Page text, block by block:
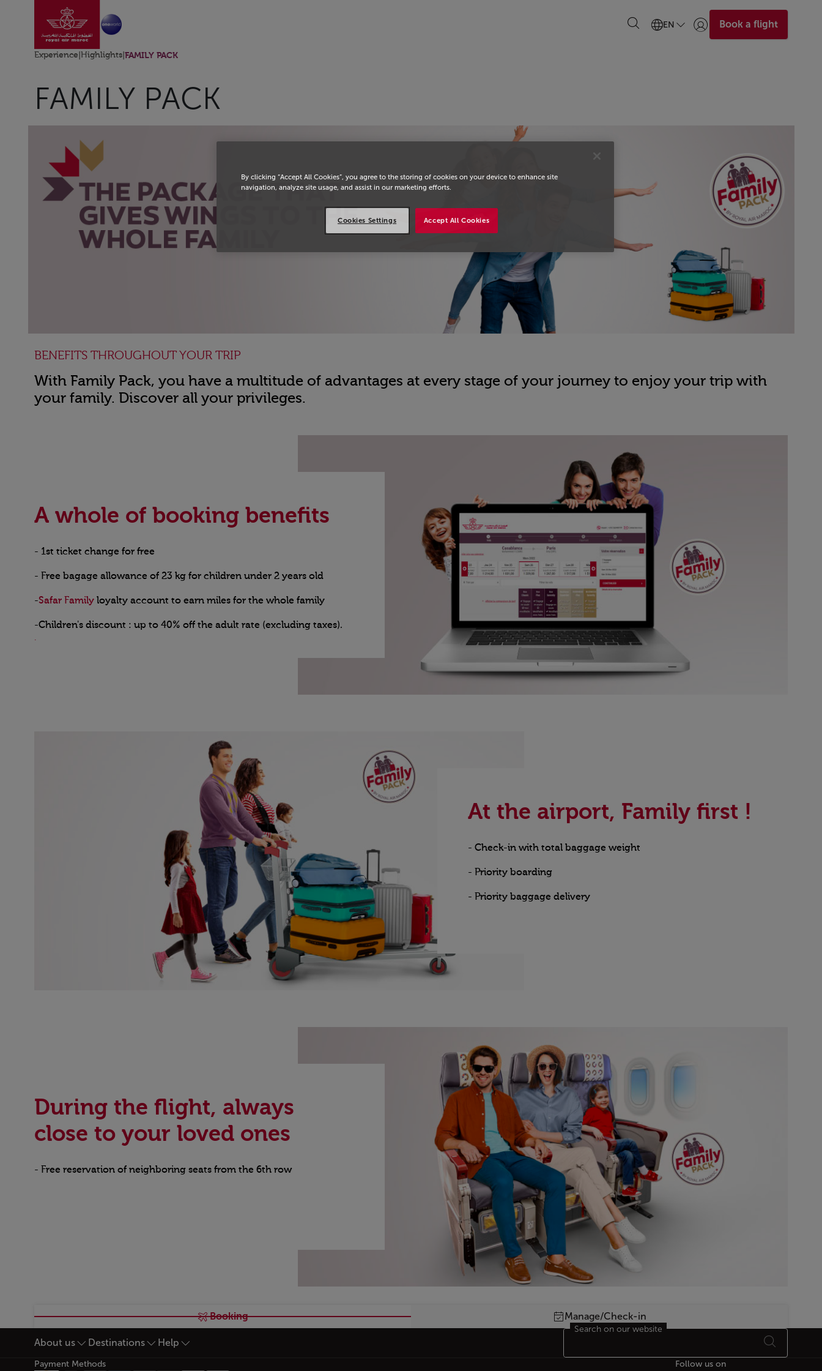
Skip to Main ContentGo to home page EN Login | Join)Book a flight
Experience Highlights FAMILY PACK
FAMILY PACK
BENEFITS THROUGHOUT YOUR TRIP
With Family Pack, you have a multitude of advantages at every stage of your journey to enjoy your trip with
your family. Discover all your privileges.
A whole of booking benefits
- 1st ticket change for free
- Free bagage allowance of 23 kg for children under 2 years old
-Safar Family loyalty account to earn miles for the whole family
-Children's discount : up to 40% off the adult rate (excluding taxes).
.
At the airport, Family first !
- Check-in with total baggage weight
- Priority boarding
- Priority baggage delivery
During the flight, always
close to your loved ones
- Free reservation of neighboring seats from the 6th row
Booking Manage/Check-in
Footer Sitemap
About us Destinations Help
Search on our website
Payment Methods Follow us on
By clicking “Accept All Cookies”, you agree to the storing of cookies on your device to enhance site
navigation, analyze site usage, and assist in our marketing efforts.
Accept All Cookies
Cookies Settings